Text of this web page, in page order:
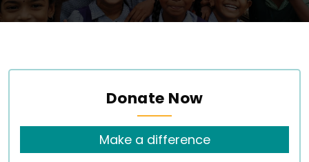
Donate Now
Make a difference